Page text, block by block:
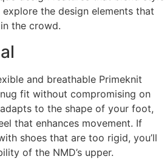
the design elements that
the crowd.
and breathable Primeknit
fit without compromising on
to the shape of your foot,
that enhances movement. If
shoes that are too rigid, you’ll
of the NMD’s upper.